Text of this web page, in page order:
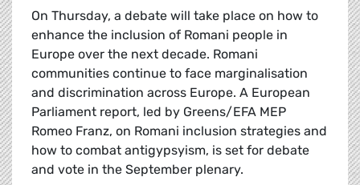
On Thursday, a debate will take place on how to
enhance the inclusion of Romani people in
Europe over the next decade. Romani
communities continue to face marginalisation
and discrimination across Europe. A European
Parliament report, led by Greens/EFA MEP
Romeo Franz, on Romani inclusion strategies and
how to combat antigypsyism, is set for debate
and vote in the September plenary.